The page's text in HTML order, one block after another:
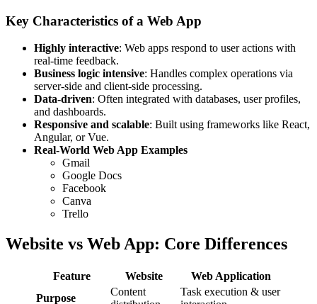
Key Characteristics of a Web App
Highly interactive: Web apps respond to user actions with
real-time feedback.
Business logic intensive: Handles complex operations via
server-side and client-side processing.
Data-driven: Often integrated with databases, user profiles,
and dashboards.
Responsive and scalable: Built using frameworks like React,
Angular, or Vue.
Real-World Web App Examples
Gmail
Google Docs
Facebook
Canva
Trello
Website vs Web App: Core Differences
Feature Website
Web Application
Purpose
Content
Task execution & user